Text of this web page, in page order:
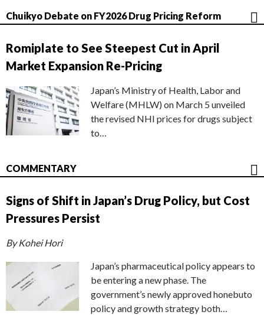
Chuikyo Debate on FY2026 Drug Pricing Reform
Romiplate to See Steepest Cut in April
Market Expansion Re-Pricing
Japan’s Ministry of Health, Labor and
Welfare (MHLW) on March 5 unveiled
the revised NHI prices for drugs subject
to…
COMMENTARY
Signs of Shift in Japan’s Drug Policy, but Cost
Pressures Persist
By Kohei Hori
Japan’s pharmaceutical policy appears to
be entering a new phase. The
government’s newly approved honebuto
policy and growth strategy both…